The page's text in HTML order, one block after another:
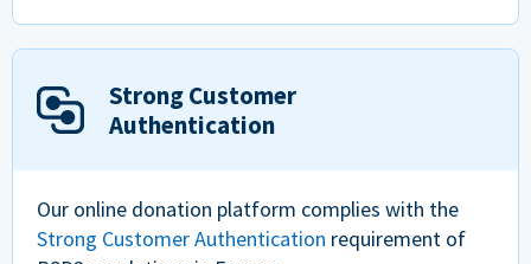
Strong Customer
Authentication
Our online donation platform complies with the
Strong Customer Authentication requirement of